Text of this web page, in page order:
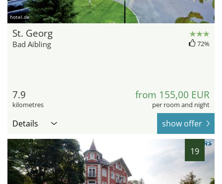
hotel.de
St. Georg
Bad Aibling 72%
7.9
kilometres
from 155,00 EUR
per room and night
Details show offer
19